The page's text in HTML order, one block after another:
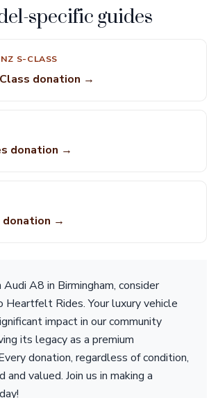
specific guides
S-CLASS
donation →
donation →
donation →
Audi A8 in Birmingham, consider
Heartfelt Rides. Your luxury vehicle
impact in our community
its legacy as a premium
donation, regardless of condition,
and valued. Join us in making a